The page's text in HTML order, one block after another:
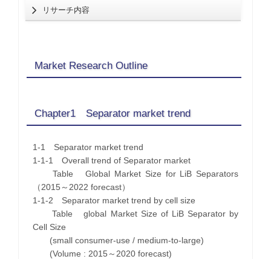
リサーチ内容
Market Research Outline
Chapter1 Separator market trend
1-1 Separator market trend
1-1-1 Overall trend of Separator market
Table Global Market Size for LiB Separators
（2015～2022 forecast）
1-1-2 Separator market trend by cell size
Table global Market Size of LiB Separator by
Cell Size
(small consumer-use / medium-to-large)
(Volume : 2015～2020 forecast)